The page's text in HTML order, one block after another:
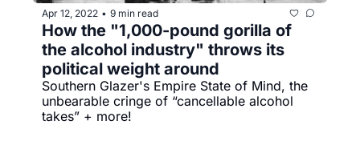
Apr 12, 2022 • 9 min read
How the "1,000-pound gorilla of
the alcohol industry" throws its
political weight around
Southern Glazer's Empire State of Mind, the
unbearable cringe of “cancellable alcohol
takes” + more!